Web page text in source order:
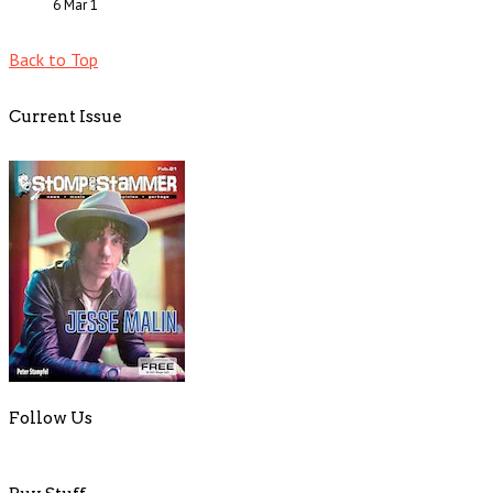
6 Mar1
Back to Top
Current Issue
Follow Us